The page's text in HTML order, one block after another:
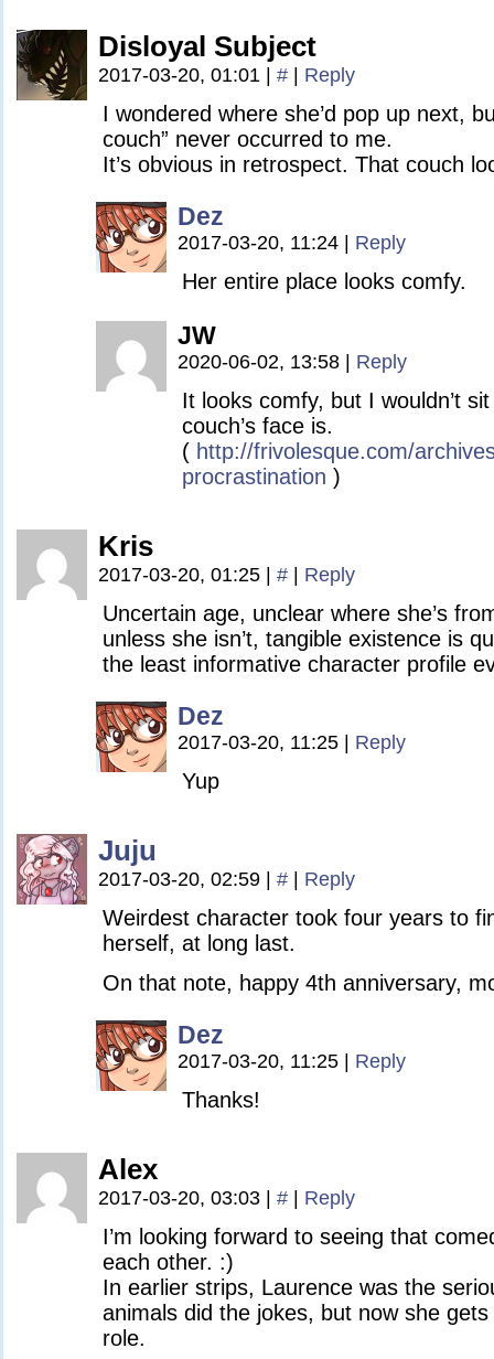
Disloyal Subject
2017-03-20, 01:01 # Reply
I wondered where she’d pop up next,
couch” never occurred to me.
It’s obvious in retrospect. That couch
Dez
2017-03-20, 11:24 Reply
Her entire place looks comfy.
JW
2020-06-02, 13:58 Reply
It looks comfy, but I wouldn’t
couch’s face is.
( http://frivolesque.com/
procrastination )
Kris
2017-03-20, 01:25 # Reply
Uncertain age, unclear where she’s
unless she isn’t, tangible existence is
the least informative character profile
Dez
2017-03-20, 11:25 Reply
Yup
Juju
2017-03-20, 02:59 # Reply
Weirdest character took four years to
herself, at long last.
On that note, happy 4th anniversary,
Dez
2017-03-20, 11:25 Reply
Thanks!
Alex
2017-03-20, 03:03 # Reply
I’m looking forward to seeing that
each other. :)
In earlier strips, Laurence was the
animals did the jokes, but now she
role.